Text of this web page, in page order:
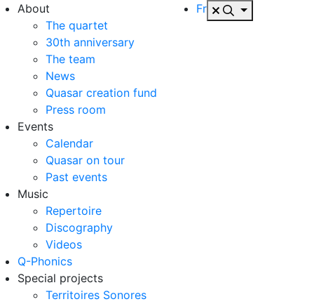
About
The quartet
30th anniversary
The team
News
Quasar creation fund
Press room
Events
Calendar
Quasar on tour
Past events
Music
Repertoire
Discography
Videos
Q-Phonics
Special projects
Territoires Sonores
Fr